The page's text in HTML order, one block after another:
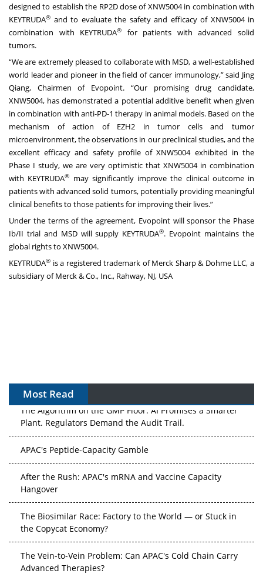
designed to establish the RP2D dose of XNW5004 in combination with
KEYTRUDA® and to evaluate the safety and efficacy of XNW5004 in
combination with KEYTRUDA®
for patients with advanced solid
tumors.
“We are extremely pleased to collaborate with MSD, a well-established
world leader and pioneer in the field of cancer immunology,” said Jing
Qiang, Chairmen of Evopoint. “Our promising drug candidate,
XNW5004, has demonstrated a potential additive benefit when given
in combination with anti-PD-1 therapy in animal models. Based on the
mechanism of action of EZH2 in tumor cells and tumor
microenvironment, the observations in our preclinical studies, and the
excellent efficacy and safety profile of XNW5004 exhibited in the
Phase I study, we are very optimistic that XNW5004 in combination
with KEYTRUDA® may significantly improve the clinical outcome in
patients with advanced solid tumors, potentially providing meaningful
clinical benefits to those patients for improving their lives.”
Under the terms of the agreement, Evopoint will sponsor the Phase
Ib/II trial and MSD will supply KEYTRUDA®. Evopoint maintains the
global rights to XNW5004.
KEYTRUDA® is a registered trademark of Merck Sharp & Dohme LLC, a
subsidiary of Merck & Co., Inc., Rahway, NJ, USA
Most Read
The Algorithm on the GMP Floor: AI Promises a Smarter
Plant. Regulators Demand the Audit Trail.
APAC's Peptide-Capacity Gamble
After the Rush: APAC's mRNA and Vaccine Capacity
Hangover
The Biosimilar Race: Factory to the World — or Stuck in
the Copycat Economy?
The Vein-to-Vein Problem: Can APAC's Cold Chain Carry
Advanced Therapies?